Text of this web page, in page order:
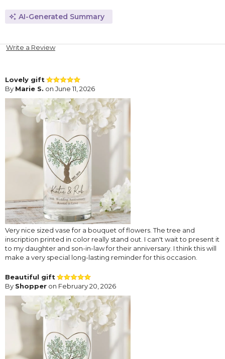
AI-Generated Summary
Write a Review
Lovely gift
By Marie S. on June 11, 2026
Very nice sized vase for a bouquet of flowers. The tree and
inscription printed in color really stand out. I can't wait to present it
to my daughter and son-in-law for their anniversary. I think this will
make a very special long-lasting reminder for this occasion.
Beautiful gift
By Shopper on February 20, 2026